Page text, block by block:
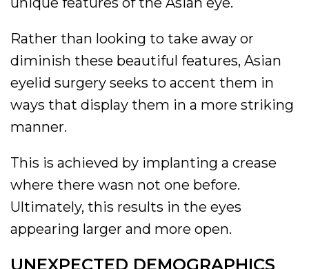
Rather than looking to take away or
diminish these beautiful features, Asian
eyelid surgery seeks to accent them in
ways that display them in a more striking
manner.
This is achieved by implanting a crease
where there wasn not one before.
Ultimately, this results in the eyes
appearing larger and more open.
UNEXPECTED DEMOGRAPHICS